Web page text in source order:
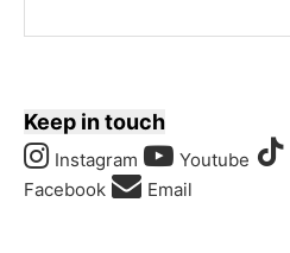
Keep in touch
Instagram Youtube
Facebook
Email